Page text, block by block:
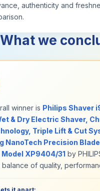
authenticity and
What we
winner is Philips Shaver
& Dry Electric Shaver,
Triple Lift & Cut
NanoTech Precision
XP9404/31 by
balance of quality,